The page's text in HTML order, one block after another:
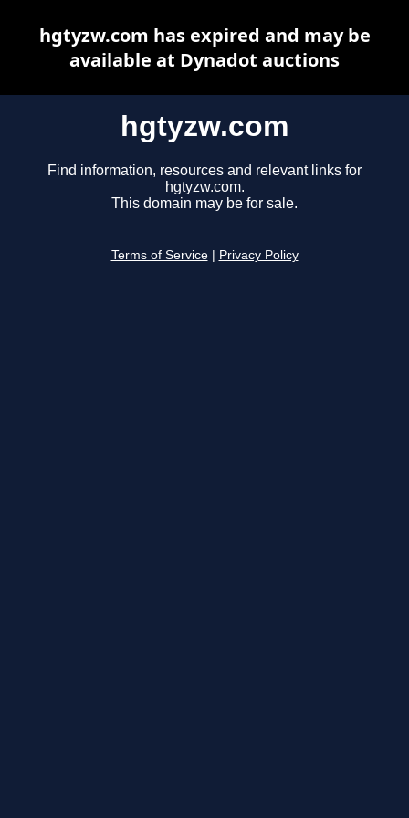
hgtyzw.com
Find information, resources and relevant links for
hgtyzw.com.
This domain may be for sale.
Terms of Service Privacy Policy
hgtyzw.com has expired and may be
available at Dynadot auctions